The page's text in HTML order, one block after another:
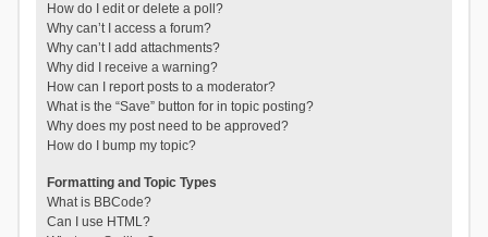
How do I edit or delete a poll?
Why can’t I access a forum?
Why can’t I add attachments?
Why did I receive a warning?
How can I report posts to a moderator?
What is the “Save” button for in topic posting?
Why does my post need to be approved?
How do I bump my topic?
Formatting and Topic Types
What is BBCode?
Can I use HTML?